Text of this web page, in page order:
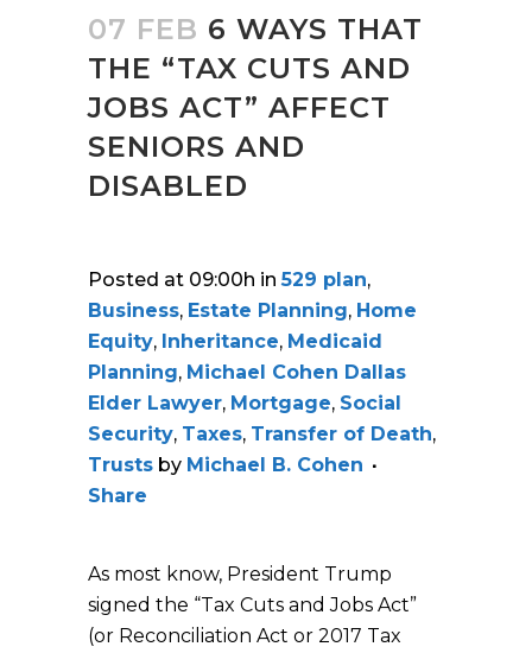
07 FEB 6 WAYS THAT
THE “TAX CUTS AND
JOBS ACT” AFFECT
SENIORS AND
DISABLED
Posted at 09:00h in529 plan,
Business, Estate Planning, Home
Equity, Inheritance, Medicaid
Planning, Michael Cohen Dallas
Elder Lawyer, Mortgage, Social
Security, Taxes, Transfer of Death,
Trusts by Michael B. Cohen
Share
As most know, President Trump
signed the “Tax Cuts and Jobs Act”
(or Reconciliation Act or 2017 Tax